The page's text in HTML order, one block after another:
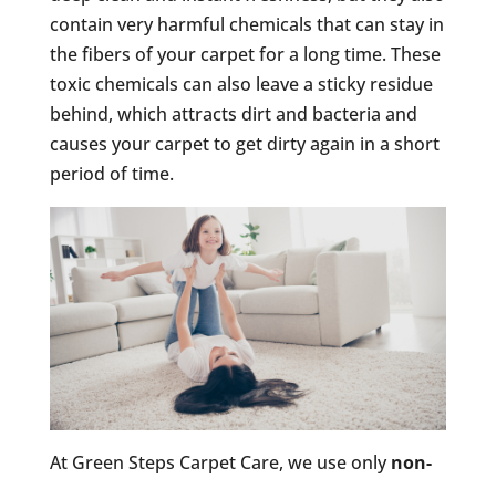
contain very harmful chemicals that can stay in
the fibers of your carpet for a long time. These
toxic chemicals can also leave a sticky residue
behind, which attracts dirt and bacteria and
causes your carpet to get dirty again in a short
period of time.
At Green Steps Carpet Care, we use onlynon-